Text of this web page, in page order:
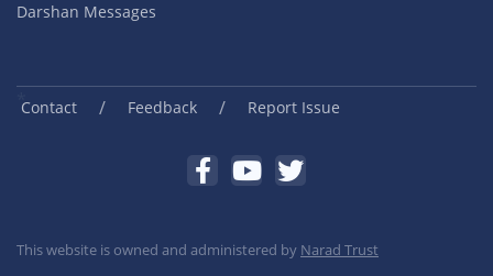
Darshan Messages
Contact / Feedback / Report Issue
This website is owned and administered by Narad Trust